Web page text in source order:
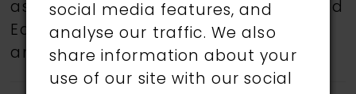
as Martin Thornburg, Ronald Joyce, and
Eddy K.Book an appointment today
and find your dream wedding dress.
social media features, and
analyse our traffic. We also
share information about your
use of our site with our social